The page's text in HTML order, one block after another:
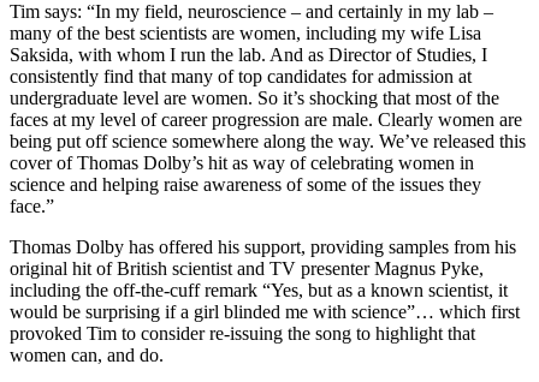
Tim says: “In my field, neuroscience – and certainly in my lab –
many of the best scientists are women, including my wife Lisa
Saksida, with whom I run the lab. And as Director of Studies, I
consistently find that many of top candidates for admission at
undergraduate level are women. So it’s shocking that most of the
faces at my level of career progression are male. Clearly women are
being put off science somewhere along the way. We’ve released this
cover of Thomas Dolby’s hit as way of celebrating women in
science and helping raise awareness of some of the issues they
face.”
Thomas Dolby has offered his support, providing samples from his
original hit of British scientist and TV presenter Magnus Pyke,
including the off-the-cuff remark “Yes, but as a known scientist, it
would be surprising if a girl blinded me with science”… which first
provoked Tim to consider re-issuing the song to highlight that
women can, and do.